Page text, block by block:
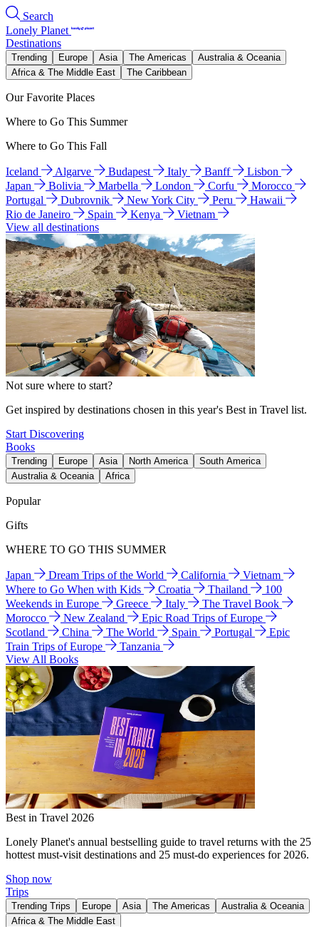
Search
Lonely Planet
Destinations
Trending Europe Asia The Americas
Australia & Oceania
Africa & The Middle East
The Caribbean
Our Favorite Places
Where to Go This Summer
Where to Go This Fall
Iceland Algarve Budapest Italy Banff
Lisbon
Japan
Bolivia Marbella London Corfu
Morocco
Portugal
Dubrovnik New York City Peru
Hawaii
Rio de Janeiro
Spain Kenya
Vietnam
View all destinations
Not sure where to start?
Get inspired by destinations chosen in this year's Best in Travel list.
Start Discovering
Books
Trending Europe Asia North America
South America
Australia & Oceania
Africa
Popular
Gifts
WHERE TO GO THIS SUMMER
Japan Dream Trips of the World California
Vietnam
Where to Go When with Kids
Croatia Thailand
100
Weekends in Europe
Greece Italy
The Travel Book
Morocco
New Zealand
Epic Road Trips of Europe
Scotland
China The World Spain Portugal
Epic
Train Trips of Europe
Tanzania
View All Books
Best in Travel 2026
Lonely Planet's annual bestselling guide to travel returns with the 25
hottest must-visit destinations and 25 must-do experiences for 2026.
Shop now
Trips
Trending Trips Europe Asia The Americas
Australia & Oceania
Africa & The Middle East